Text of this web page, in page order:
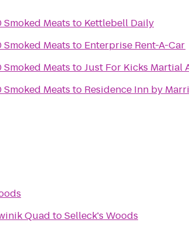
Meats to Kettlebell Daily
Meats to Enterprise Rent-A-Car
Meats toJust For Kicks Martial
Meats to Residence Inn by
Quad toSelleck's Woods